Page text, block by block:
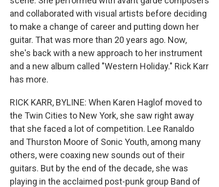
and collaborated with visual artists before deciding
to make a change of career and putting down her
guitar. That was more than 20 years ago. Now,
she's back with a new approach to her instrument
and a new album called "Western Holiday." Rick Karr
has more.
RICK KARR, BYLINE: When Karen Haglof moved to
the Twin Cities to New York, she saw right away
that she faced a lot of competition. Lee Ranaldo
and Thurston Moore of Sonic Youth, among many
others, were coaxing new sounds out of their
guitars. But by the end of the decade, she was
playing in the acclaimed post-punk group Band of